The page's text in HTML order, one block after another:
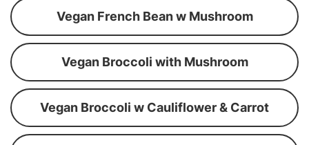
Vegan French Bean w Mushroom
Vegan Broccoli with Mushroom
Vegan Broccoli w Cauliflower & Carrot